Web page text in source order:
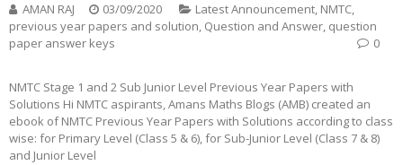
AMAN RAJ 03/09/2020 Latest Announcement, NMTC,
previous year papers and solution, Question and Answer, question
paper answer keys
0
NMTC Stage 1 and 2 Sub Junior Level Previous Year Papers with
Solutions Hi NMTC aspirants, Amans Maths Blogs (AMB) created an
ebook of NMTC Previous Year Papers with Solutions according to class
wise: for Primary Level (Class 5 & 6), for Sub-Junior Level (Class 7 & 8)
and Junior Level